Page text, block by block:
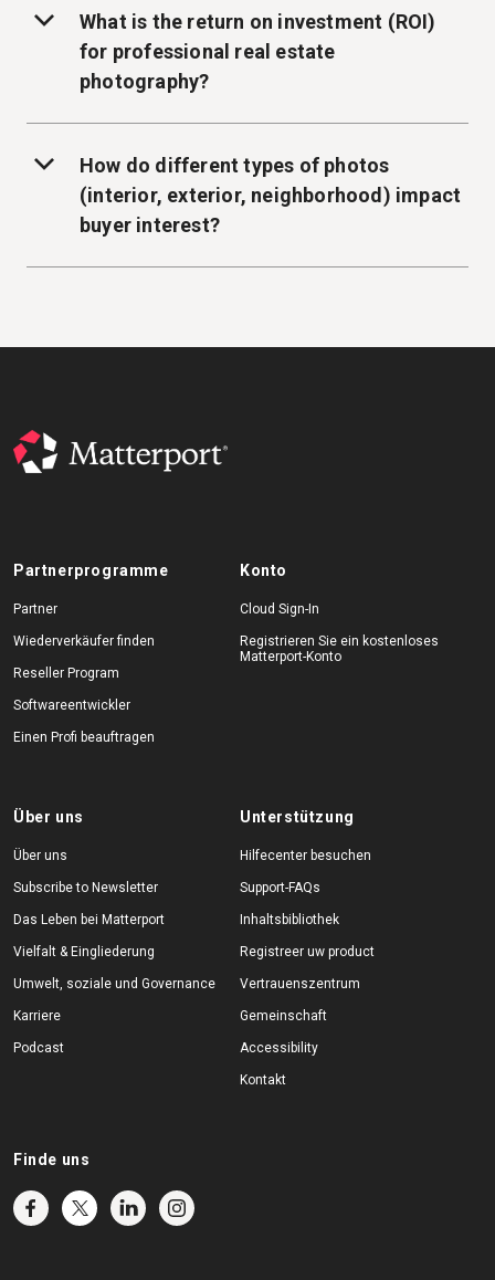
What is the return on investment (ROI)
for professional real estate
photography?
How do different types of photos
(interior, exterior, neighborhood) impact
buyer interest?
Partnerprogramme
Partner
Wiederverkäufer finden
Reseller Program
Softwareentwickler
Einen Profi beauftragen
Konto
Cloud Sign-In
Registrieren Sie ein kostenloses
Matterport-Konto
Über uns
Über uns
Subscribe to Newsletter
Das Leben bei Matterport
Vielfalt & Eingliederung
Umwelt, soziale und Governance
Karriere
Podcast
Unterstützung
Hilfecenter besuchen
Support-FAQs
Inhaltsbibliothek
Registreer uw product
Vertrauenszentrum
Gemeinschaft
Accessibility
Kontakt
Finde uns